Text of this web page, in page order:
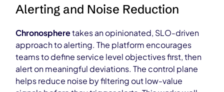
Alerting and Noise Reduction
Chronospheretakes an opinionated, SLO-driven
approach to alerting. The platform encourages
teams to define service level objectives first, then
alert on meaningful deviations. The control plane
helps reduce noise by filtering out low-value